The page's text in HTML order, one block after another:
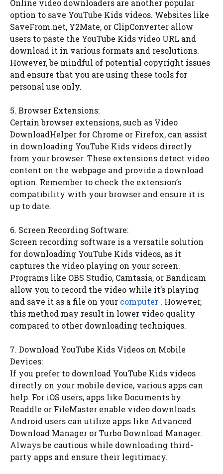
Online video downloaders are another popular
option to save YouTube Kids videos. Websites like
SaveFrom.net, Y2Mate, or ClipConverter allow
users to paste the YouTube Kids video URL and
download it in various formats and resolutions.
However, be mindful of potential copyright issues
and ensure that you are using these tools for
personal use only.
5. Browser Extensions:
Certain browser extensions, such as Video
DownloadHelper for Chrome or Firefox, can assist
in downloading YouTube Kids videos directly
from your browser. These extensions detect video
content on the webpage and provide a download
option. Remember to check the extension’s
compatibility with your browser and ensure it is
up to date.
6. Screen Recording Software:
Screen recording software is a versatile solution
for downloading YouTube Kids videos, as it
captures the video playing on your screen.
Programs like OBS Studio, Camtasia, or Bandicam
allow you to record the video while it’s playing
and save it as a file on your computer . However,
this method may result in lower video quality
compared to other downloading techniques.
7. Download YouTube Kids Videos on Mobile
Devices:
If you prefer to download YouTube Kids videos
directly on your mobile device, various apps can
help. For iOS users, apps like Documents by
Readdle or FileMaster enable video downloads.
Android users can utilize apps like Advanced
Download Manager or Turbo Download Manager.
Always be cautious while downloading third-
party apps and ensure their legitimacy.